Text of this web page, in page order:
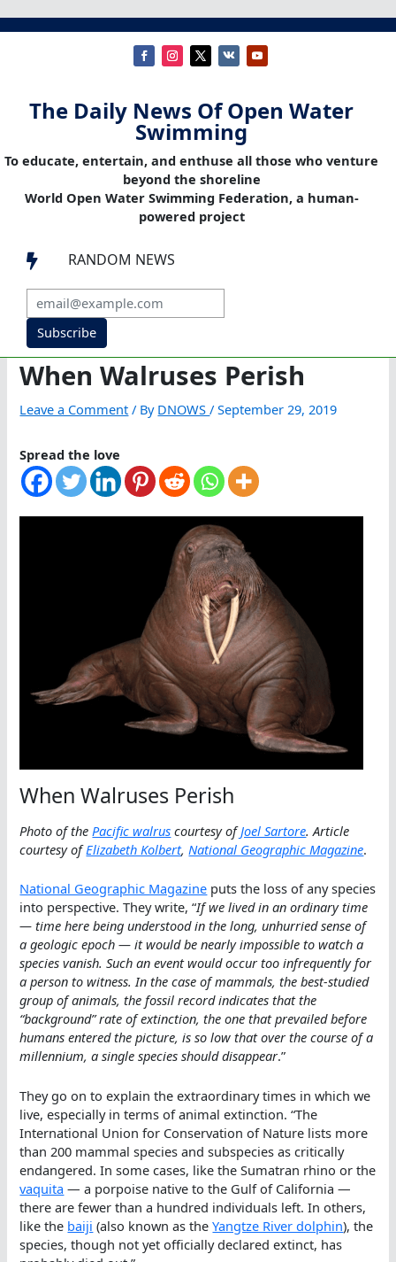
The Daily News Of Open Water
Swimming
To educate, entertain, and enthuse all those who venture
beyond the shoreline
World Open Water Swimming Federation, a human-
powered project
 RANDOM NEWS
Subscribe
When Walruses Perish
Leave a Comment / By DNOWS/September 29, 2019
Spread the love
When Walruses Perish
Photo of thePacific walrus courtesy ofJoel Sartore. Article
courtesy ofElizabeth Kolbert,National Geographic Magazine.
National Geographic Magazine puts the loss of any species
into perspective. They write, “If we lived in an ordinary time
— time here being understood in the long, unhurried sense of
a geologic epoch — it would be nearly impossible to watch a
species vanish. Such an event would occur too infrequently for
a person to witness. In the case of mammals, the best-studied
group of animals, the fossil record indicates that the
“background” rate of extinction, the one that prevailed before
humans entered the picture, is so low that over the course of a
millennium, a single species should disappear.”
They go on to explain the extraordinary times in which we
live, especially in terms of animal extinction. “The
International Union for Conservation of Nature lists more
than 200 mammal species and subspecies as critically
endangered. In some cases, like the Sumatran rhino or the
vaquita — a porpoise native to the Gulf of California —
there are fewer than a hundred individuals left. In others,
like the baiji (also known as theYangtze River dolphin), the
species, though not yet officially declared extinct, has